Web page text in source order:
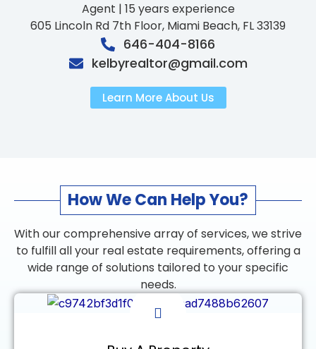
Agent | 15 years experience
605 Lincoln Rd 7th Floor, Miami Beach, FL 33139
646-404-8166
kelbyrealtor@gmail.com
Learn More About Us
How We Can Help You?
With our comprehensive array of services, we strive
to fulfill all your real estate requirements, offering a
wide range of solutions tailored to your specific
needs.